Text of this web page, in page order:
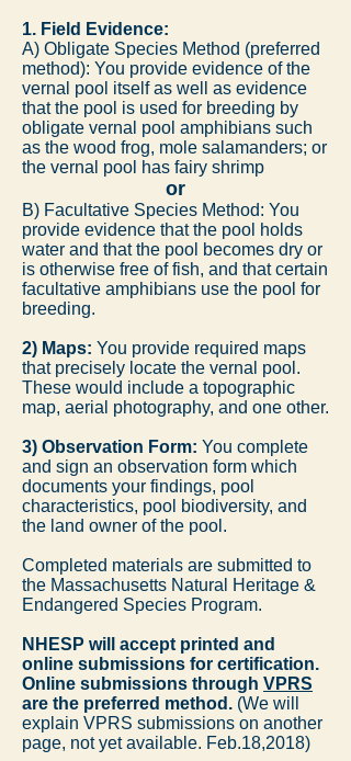
1. Field Evidence:
A) Obligate Species Method (preferred
method): You provide evidence of the
vernal pool itself as well as evidence
that the pool is used for breeding by
obligate vernal pool amphibians such
as the wood frog, mole salamanders; or
the vernal pool has fairy shrimp
or
B) Facultative Species Method: You
provide evidence that the pool holds
water and that the pool becomes dry or
is otherwise free of fish, and that certain
facultative amphibians use the pool for
breeding.
2) Maps: You provide required maps
that precisely locate the vernal pool.
These would include a topographic
map, aerial photography, and one other.
3) Observation Form: You complete
and sign an observation form which
documents your findings, pool
characteristics, pool biodiversity, and
the land owner of the pool.
Completed materials are submitted to
the Massachusetts Natural Heritage &
Endangered Species Program.
NHESP will accept printed and
online submissions for certification.
Online submissions through VPRS
are the preferred method. (We will
explain VPRS submissions on another
page, not yet available. Feb.18,2018)